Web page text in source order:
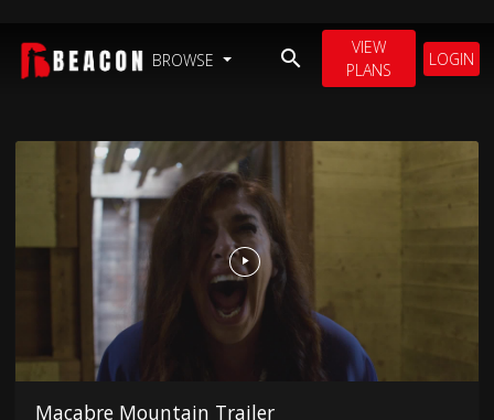
BROWSE
VIEW
PLANS
LOGIN
Macabre Mountain Trailer